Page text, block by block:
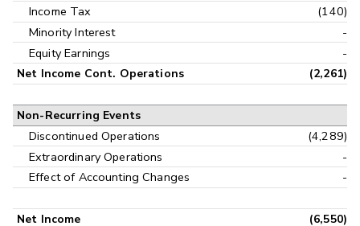
Income Tax
(140)
Minority Interest
-
Equity Earnings
-
Net Income Cont. Operations (2,261)
Non-Recurring Events
Discontinued Operations
(4,289)
Extraordinary Operations
-
Effect of Accounting Changes
-
Net Income (6,550)